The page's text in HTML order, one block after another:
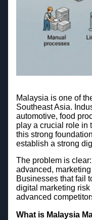
Malaysia is one of
Southeast Asia.
automotive, food
play a crucial role in
this strong
establish a strong
The problem is
advanced,
Businesses that fail
digital marketing
advanced
What is Malaysia